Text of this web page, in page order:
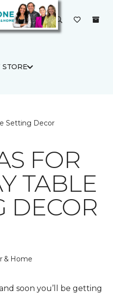
STORE
Setting Decor
FOR
TABLE
DECOR
& Home
soon you’ll be getting